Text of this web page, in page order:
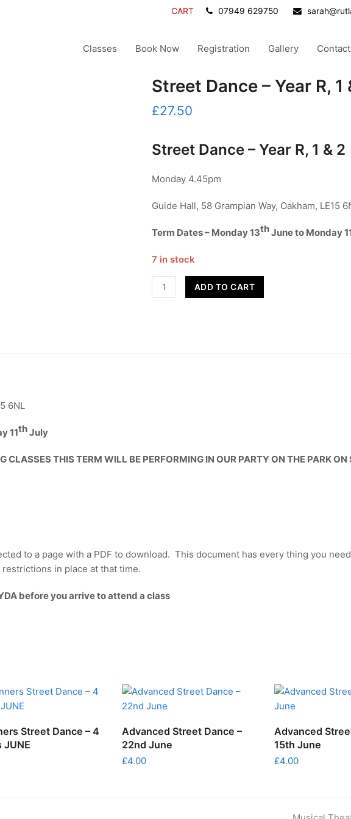
CART 07949 629750
Classes Book Now Registration Gallery Contact
Street Dance – Year R, 1
£27.50
Street Dance – Year R, 1 & 2
Monday 4.45pm
Guide Hall, 58 Grampian Way, Oakham, LE15
Term Dates – Monday 13thJune to Monday
7 in stock
Street
Dance
ADD TO CART
6NL
11thJuly
CLASSES THIS TERM WILL BE PERFORMING IN OUR PARTY ON THE PARK ON
to a page with a PDF to download. This document has every thing you
in place at that time.
before you arrive to attend a class
ADD TO CART
Street Dance – 4
JUNE
ADD TO CART
Advanced Street Dance –
22nd June
£4.00
ADD TO
Advanced
15th June
£4.00